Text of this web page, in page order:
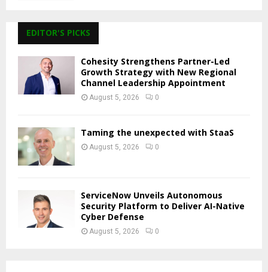
EDITOR'S PICKS
Cohesity Strengthens Partner-Led
Growth Strategy with New Regional
Channel Leadership Appointment
August 5, 2026 0
Taming the unexpected with StaaS
August 5, 2026 0
ServiceNow Unveils Autonomous
Security Platform to Deliver AI-Native
Cyber Defense
August 5, 2026 0